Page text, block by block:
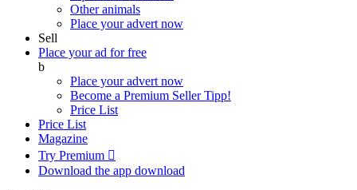
Other animals
Place your advert now
Sell
Place your ad for free
b
Place your advert now
Become a Premium SellerTipp!
Price List
Price List
Magazine
Try Premium 
Download the app download